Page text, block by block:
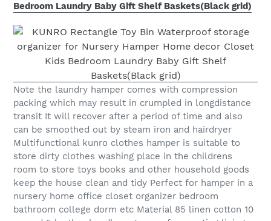
Bedroom Laundry Baby Gift Shelf Baskets(Black grid)
Note the laundry hamper comes with compression
packing which may result in crumpled in longdistance
transit It will recover after a period of time and also
can be smoothed out by steam iron and hairdryer
Multifunctional kunro clothes hamper is suitable to
store dirty clothes washing place in the childrens
room to store toys books and other household goods
keep the house clean and tidy Perfect for hamper in a
nursery home office closet organizer bedroom
bathroom college dorm etc Material 85 linen cotton 10